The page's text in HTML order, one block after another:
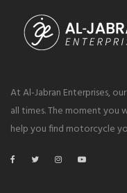
At Al-Jabran Enterprises,
all times. The moment
help you find motorcycle